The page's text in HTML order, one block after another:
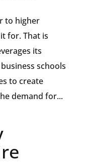
to higher
for. That is
its
schools
to create
demand for...